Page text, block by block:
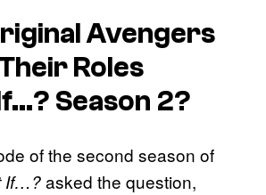
Avengers
Roles
Season 2?
of the second season of
If…?asked the question,